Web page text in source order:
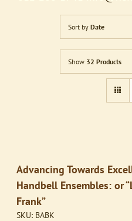
Sort by Date
Show 32 Products
Advancing Towards
Handbell Ensembles: or
Frank”
SKU: BABK